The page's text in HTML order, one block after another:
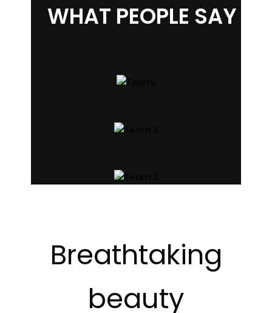
WHAT PEOPLE SAY
Breathtaking
beauty